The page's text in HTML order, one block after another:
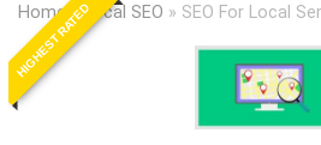
Home»Local SEO » SEO For Local
HIGHEST RATED